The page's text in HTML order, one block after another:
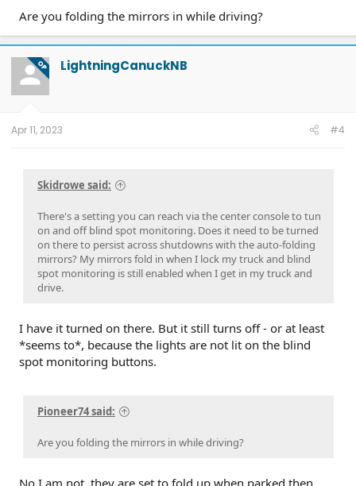
Are you folding the mirrors in while driving?
OP LightningCanuckNB
Apr 11, 2023 #4
Skidrowe said:
There's a setting you can reach via the center console to tun
on and off blind spot monitoring. Does it need to be turned
on there to persist across shutdowns with the auto-folding
mirrors? My mirrors fold in when I lock my truck and blind
spot monitoring is still enabled when I get in my truck and
drive.
I have it turned on there. But it still turns off - or at least
*seems to*, because the lights are not lit on the blind
spot monitoring buttons.
Pioneer74 said:
Are you folding the mirrors in while driving?
No I am not, they are set to fold up when parked then